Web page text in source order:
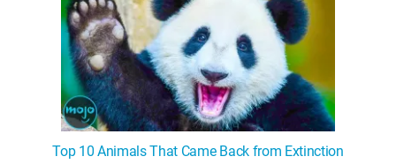
Top 10 Animals That Came Back from Extinction